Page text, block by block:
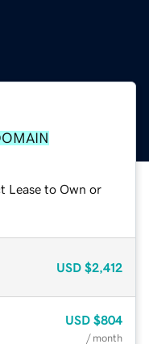
Lease to Own or
USD $2,412
USD $804
/ month